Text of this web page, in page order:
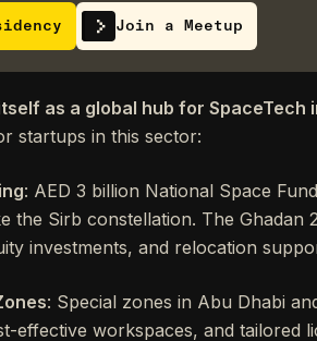
Join a Meetup
as a global hub for SpaceTech
startups in this sector:
: AED 3 billion National Space
the Sirb constellation. The Ghadan
investments, and relocation
: Special zones in Abu Dhabi
effective workspaces, and tailored